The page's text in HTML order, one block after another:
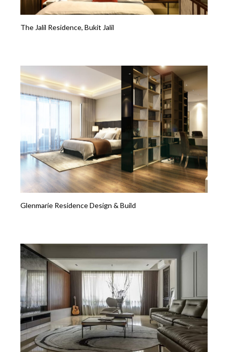
The Jalil Residence, Bukit Jalil
Glenmarie Residence Design & Build